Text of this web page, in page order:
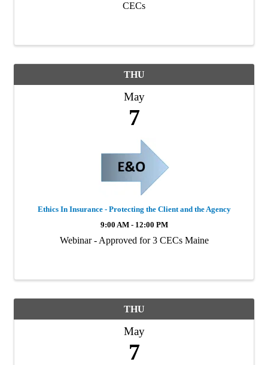
CECs
THU
May
7
Ethics In Insurance - Protecting the Client and the Agency
9:00 AM - 12:00 PM
Webinar - Approved for 3 CECs Maine
THU
May
7